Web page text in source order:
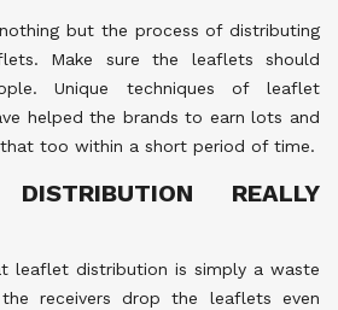
but the process of distributing
Make sure the leaflets should
Unique techniques of leaflet
helped the brands to earn lots and
too within a short period of time.
REALLY
leaflet distribution is simply a waste
receivers drop the leaflets even